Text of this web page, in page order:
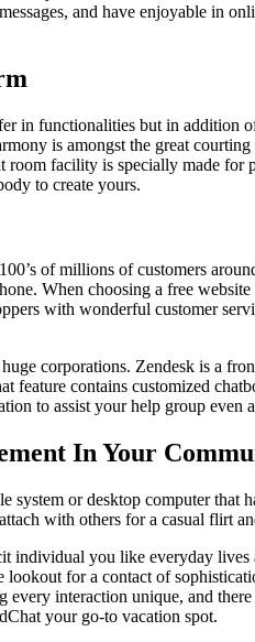
and have enjoyable in
functionalities but in addition
is amongst the great
room facility is specially made
to create yours.
of millions of customers
When choosing a free
with wonderful customer
corporations. Zendesk is a
feature contains customized
to assist your help group even
In Your
system or desktop computer
with others for a casual flirt
individual you like everyday
for a contact of
interaction unique, and
your go-to vacation spot.